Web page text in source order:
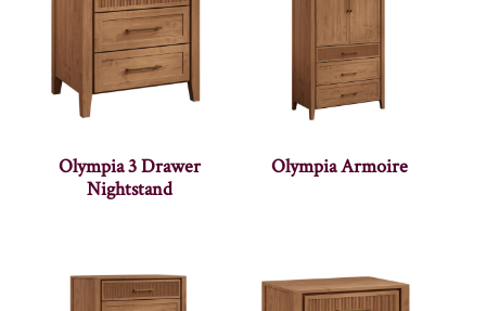
Olympia 3 Drawer
Nightstand
Olympia Armoire